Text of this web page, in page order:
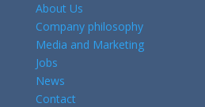
About Us
Company philosophy
Media and Marketing
Jobs
News
Contact